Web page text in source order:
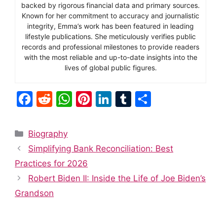
backed by rigorous financial data and primary sources.
Known for her commitment to accuracy and journalistic
integrity, Emma’s work has been featured in leading
lifestyle publications. She meticulously verifies public
records and professional milestones to provide readers
with the most reliable and up-to-date insights into the
lives of global public figures.
F
c
e
b
o
o
R
d
di
t
W
s
A
p
Pi
e
Li
e
n
T
bl e
Categories
Biography
Simplifying Bank Reconciliation: Best
Practices for 2026
Robert Biden II: Inside the Life of Joe Biden’s
Grandson